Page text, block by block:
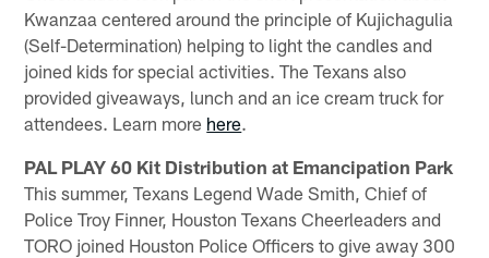
Kwanzaa centered around the principle of Kujichagulia
(Self-Determination) helping to light the candles and
joined kids for special activities. The Texans also
provided giveaways, lunch and an ice cream truck for
attendees. Learn more here.
PAL PLAY 60 Kit Distribution at Emancipation Park
This summer, Texans Legend Wade Smith, Chief of
Police Troy Finner, Houston Texans Cheerleaders and
TORO joined Houston Police Officers to give away 300